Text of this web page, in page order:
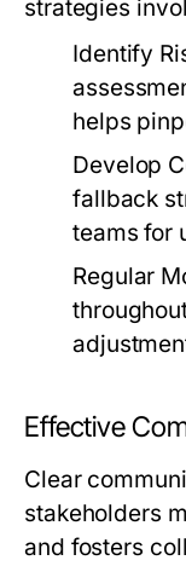
strategies
Identify
helps
Develop
fallback
teams for
Regular
Effective
Clear
stakeholders
and fosters